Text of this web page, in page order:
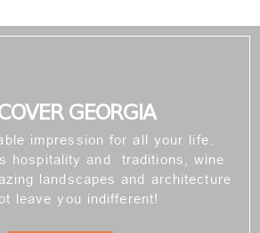
GEORGIA
impression for all your life.
hospitality and traditions, wine
landscapes and architecture
leave you indifferent!